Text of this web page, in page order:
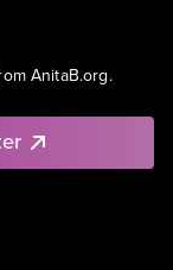
AnitaB.org.